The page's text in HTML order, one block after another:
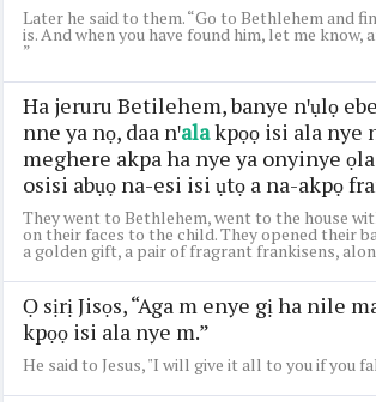
Later he said to them. “Go to Bethlehem and
is. And when you have found him, let me know,
”
Ha jeruru Betilehem, banye nꞌụlọ
nne ya nọ, daa nꞌalakpọọ isi ala nye
meghere akpa ha nye ya onyinye
osisi abụọ na-esi isi ụtọ a na-akpọ
They went to Bethlehem, went to the house
on their faces to the child. They opened their
a golden gift, a pair of fragrant frankisens,
Ọ sịrị Jisọs, “Aga m enye gị ha nile
kpọọ isi ala nye m.”
He said to Jesus, "I will give it all to you if you